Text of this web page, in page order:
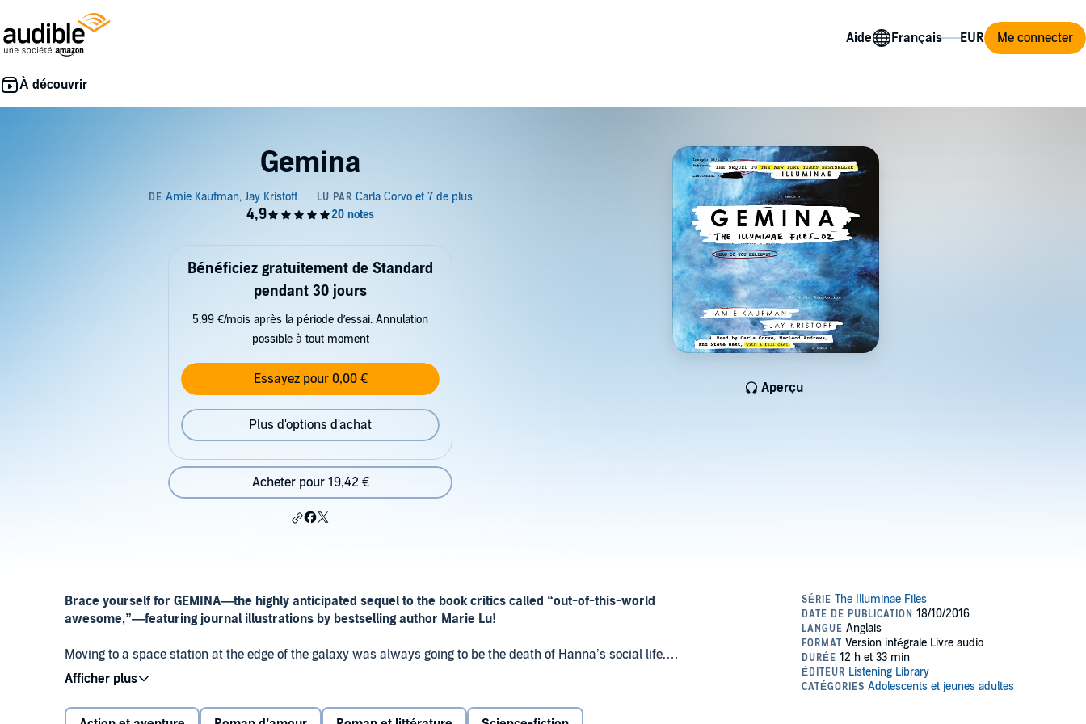
Aide Me connecter
Gemina
Aperçu
Bénéficiez gratuitement de Standard
pendant 30 jours
5,99 €/mois après la période d’essai. Annulation
possible à tout moment
Essayez pour 0,00 €
Plus d'options d'achat
Acheter pour 19,42 €
Brace yourself for GEMINA—the highly anticipated sequel to the book critics called “out-of-this-world
awesome,”—featuring journal illustrations by bestselling author Marie Lu!
Moving to a space station at the edge of the galaxy was always going to be the death of Hanna’s social life.
Nobody said it might actually get her killed.
The sci-fi saga that began with the breakout bestseller
Heimdall,where two new characters will confront the next wave of the BeiTech assault.